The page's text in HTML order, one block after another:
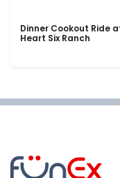
Dinner Cookout Ride
Heart Six Ranch